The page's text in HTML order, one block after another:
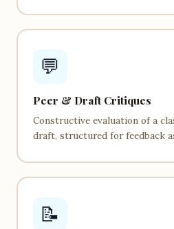
💬
Peer & Draft Critiques
Constructive evaluation of a
draft, structured for feedback
📝